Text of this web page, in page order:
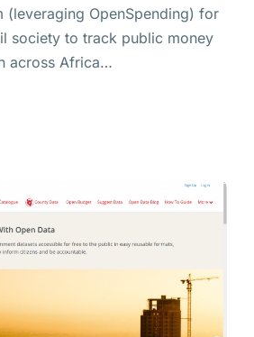
OpenSpending) for
society to track public money
across Africa…